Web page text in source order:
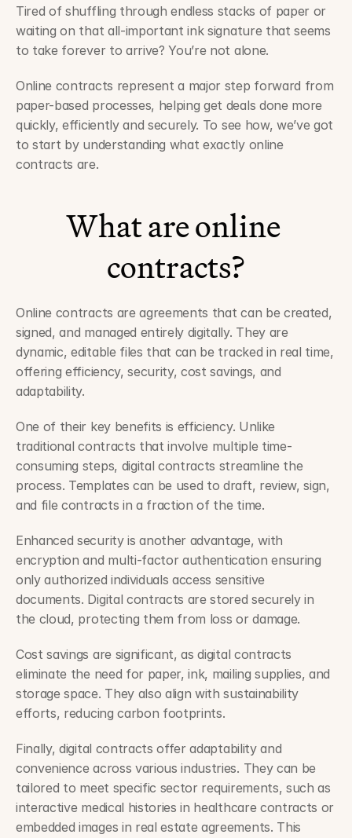
Tired of shuffling through endless stacks of paper or
waiting on that all-important ink signature that seems
to take forever to arrive? You’re not alone.
Online contracts represent a major step forward from
paper-based processes, helping get deals done more
quickly, efficiently and securely. To see how, we’ve got
to start by understanding what exactly online
contracts are.
What are online
contracts?
Online contracts are agreements that can be created,
signed, and managed entirely digitally. They are
dynamic, editable files that can be tracked in real time,
offering efficiency, security, cost savings, and
adaptability.
One of their key benefits is efficiency. Unlike
traditional contracts that involve multiple time-
consuming steps, digital contracts streamline the
process. Templates can be used to draft, review, sign,
and file contracts in a fraction of the time.
Enhanced security is another advantage, with
encryption and multi-factor authentication ensuring
only authorized individuals access sensitive
documents. Digital contracts are stored securely in
the cloud, protecting them from loss or damage.
Cost savings are significant, as digital contracts
eliminate the need for paper, ink, mailing supplies, and
storage space. They also align with sustainability
efforts, reducing carbon footprints.
Finally, digital contracts offer adaptability and
convenience across various industries. They can be
tailored to meet specific sector requirements, such as
interactive medical histories in healthcare contracts or
embedded images in real estate agreements. This